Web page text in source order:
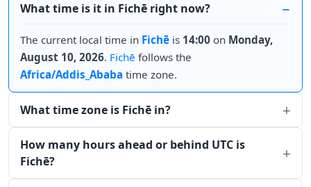
What time is it in Fichē right now?
The current local time in Fichē is 14:00 on Monday,
August 10, 2026. Fichē follows the
Africa/Addis_Ababa time zone.
What time zone is Fichē in?
How many hours ahead or behind UTC is
Fichē?